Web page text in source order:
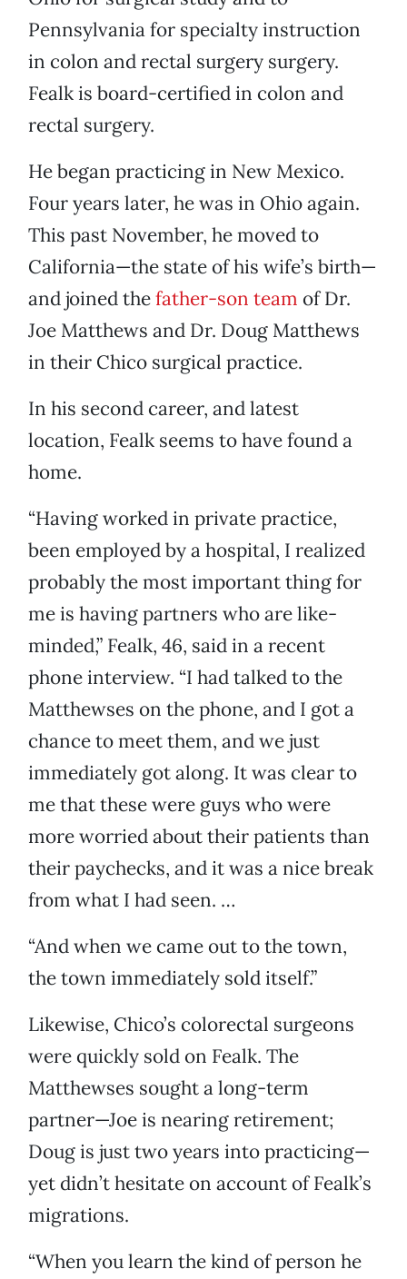
Pennsylvania for specialty instruction
in colon and rectal surgery surgery.
Fealk is board-certified in colon and
rectal surgery.
He began practicing in New Mexico.
Four years later, he was in Ohio again.
This past November, he moved to
California—the state of his wife’s birth—
and joined thefather-son team of Dr.
Joe Matthews and Dr. Doug Matthews
in their Chico surgical practice.
In his second career, and latest
location, Fealk seems to have found a
home.
“Having worked in private practice,
been employed by a hospital, I realized
probably the most important thing for
me is having partners who are like-
minded,” Fealk, 46, said in a recent
phone interview. “I had talked to the
Matthewses on the phone, and I got a
chance to meet them, and we just
immediately got along. It was clear to
me that these were guys who were
more worried about their patients than
their paychecks, and it was a nice break
from what I had seen. …
“And when we came out to the town,
the town immediately sold itself.”
Likewise, Chico’s colorectal surgeons
were quickly sold on Fealk. The
Matthewses sought a long-term
partner—Joe is nearing retirement;
Doug is just two years into practicing—
yet didn’t hesitate on account of Fealk’s
migrations.
“When you learn the kind of person he